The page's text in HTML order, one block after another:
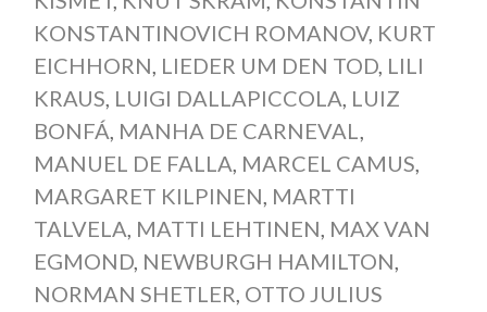
KONSTANTINOVICH ROMANOV, KURT
EICHHORN, LIEDER UM DEN TOD, LILI
KRAUS, LUIGI DALLAPICCOLA, LUIZ
BONFÁ, MANHA DE CARNEVAL,
MANUEL DE FALLA, MARCEL CAMUS,
MARGARET KILPINEN, MARTTI
TALVELA, MATTI LEHTINEN, MAX VAN
EGMOND, NEWBURGH HAMILTON,
NORMAN SHETLER, OTTO JULIUS